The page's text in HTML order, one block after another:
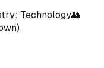
Technology👥